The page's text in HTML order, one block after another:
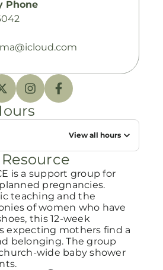
Phone
View all hours
is a support group for
pregnancies.
teaching and the
of women who have
this 12-week
expecting mothers find a
belonging. The group
wide baby shower